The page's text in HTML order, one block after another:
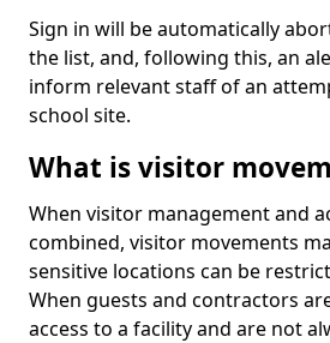
Sign in will be automatically
the list, and, following this, an
inform relevant staff of an
school site.
What is visitor
When visitor management and
combined, visitor movements
sensitive locations can be
When guests and contractors
access to a facility and are not